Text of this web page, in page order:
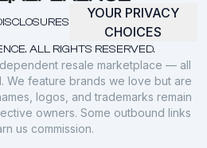
ALL RIGHTS RESERVED.
YOUR PRIVACY
CHOICES
resale marketplace — all
We feature brands we love but are
logos, and trademarks remain
owners. Some outbound links
us commission.